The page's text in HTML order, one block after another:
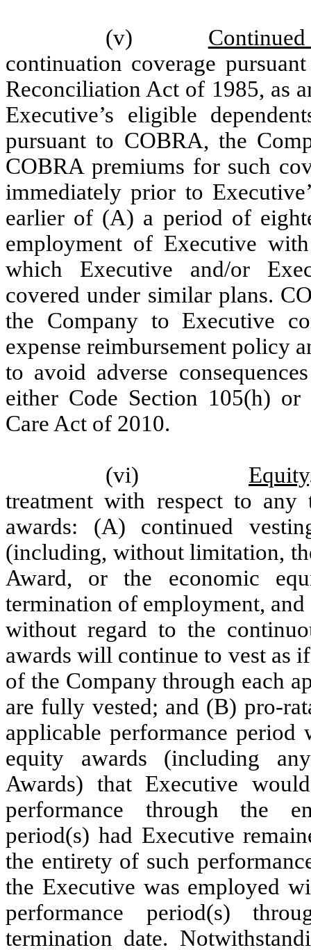
(v)
continuation coverage
Reconciliation Act of 1985, as
Executive’s eligible
pursuant to COBRA, the
COBRA premiums for such
immediately prior to
earlier of (A) a period of
employment of Executive
which Executive and/or
covered under similar plans.
the Company to Executive
expense reimbursement policy
to avoid adverse
either Code Section 105(h)
Care Act of 2010.
(vi) Equity
treatment with respect to any
awards: (A) continued
(including, without limitation,
Award, or the economic
termination of employment,
without regard to the
awards will continue to vest as
of the Company through each
are fully vested; and (B) pro-
applicable performance period
equity awards (including
Awards) that Executive
performance through the
period(s) had Executive
the entirety of such
the Executive was employed
performance period(s)
termination date.